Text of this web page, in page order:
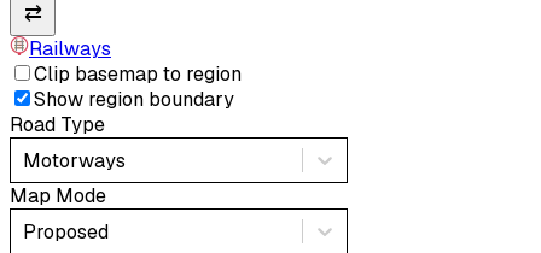
⇄
Railways
Clip basemap to region
Show region boundary
Road Type
Motorways
Map Mode
Proposed